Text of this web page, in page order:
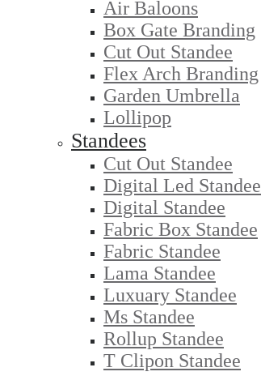
Air Baloons
Box Gate Branding
Cut Out Standee
Flex Arch Branding
Garden Umbrella
Lollipop
Standees
Cut Out Standee
Digital Led Standee
Digital Standee
Fabric Box Standee
Fabric Standee
Lama Standee
Luxuary Standee
Ms Standee
Rollup Standee
T Clipon Standee